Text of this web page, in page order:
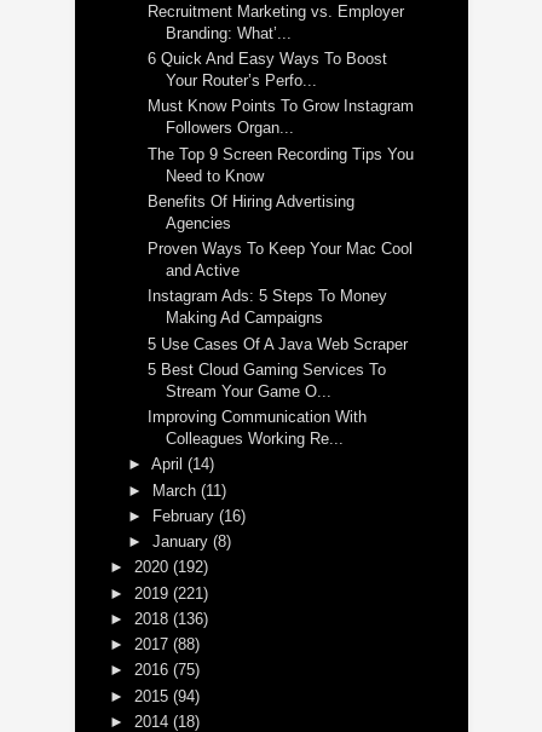
Recruitment Marketing vs. Employer
Branding: What’...
6 Quick And Easy Ways To Boost
Your Router’s Perfo...
Must Know Points To Grow Instagram
Followers Organ...
The Top 9 Screen Recording Tips You
Need to Know
Benefits Of Hiring Advertising
Agencies
Proven Ways To Keep Your Mac Cool
and Active
Instagram Ads: 5 Steps To Money
Making Ad Campaigns
5 Use Cases Of A Java Web Scraper
5 Best Cloud Gaming Services To
Stream Your Game O...
Improving Communication With
Colleagues Working Re...
►April(14)
► March(11)
►
February(16)
►January(8)
► 2020 (192)
► 2019 (221)
► 2018 (136)
► 2017 (88)
► 2016 (75)
► 2015 (94)
► 2014 (18)